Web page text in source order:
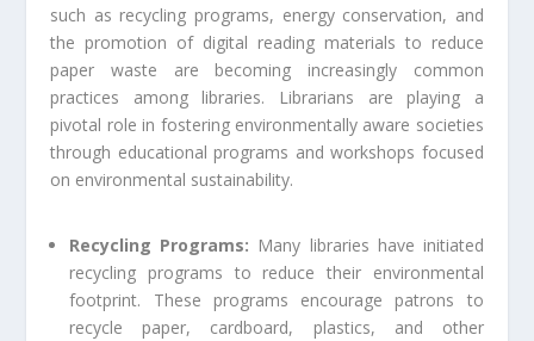
such as recycling programs, energy conservation, and
the promotion of digital reading materials to reduce
paper waste are becoming increasingly common
practices among libraries. Librarians are playing a
pivotal role in fostering environmentally aware societies
through educational programs and workshops focused
on environmental sustainability.
Recycling Programs: Many libraries have initiated
recycling programs to reduce their environmental
footprint. These programs encourage patrons to
recycle paper, cardboard, plastics, and other